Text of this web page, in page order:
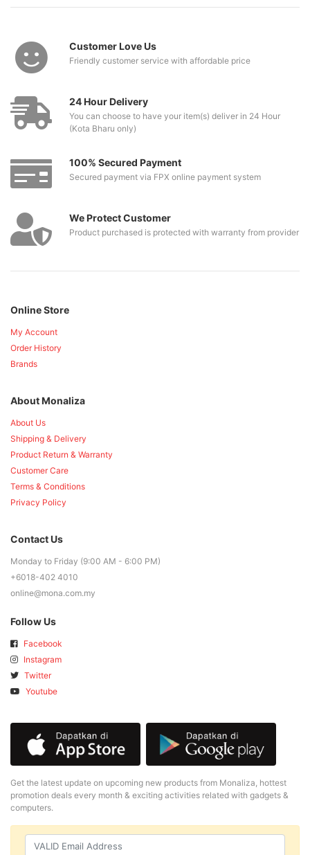
Customer Love Us
Friendly customer service with affordable price
24 Hour Delivery
You can choose to have your item(s) deliver in 24 Hour
(Kota Bharu only)
100% Secured Payment
Secured payment via FPX online payment system
We Protect Customer
Product purchased is protected with warranty from provider
Online Store
My Account
Order History
Brands
About Monaliza
About Us
Shipping & Delivery
Product Return & Warranty
Customer Care
Terms & Conditions
Privacy Policy
Contact Us
Monday to Friday (9:00 AM - 6:00 PM)
+6018-402 4010
online@mona.com.my
Follow Us
Facebook
Instagram
Twitter
Youtube
Get the latest update on upcoming new products from Monaliza, hottest
promotion deals every month & exciting activities related with gadgets &
computers.